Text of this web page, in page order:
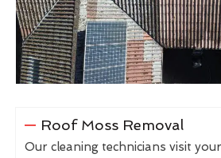
Roof Moss Removal
Our cleaning technicians visit